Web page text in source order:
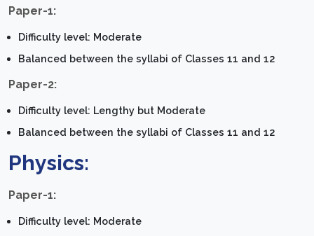
Paper-1:
Difficulty level: Moderate
Balanced between the syllabi of Classes 11 and 12
Paper-2:
Difficulty level: Lengthy but Moderate
Balanced between the syllabi of Classes 11 and 12
Physics:
Paper-1:
Difficulty level: Moderate